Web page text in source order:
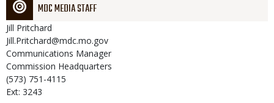
MDC MEDIA STAFF
Jill Pritchard
Jill.Pritchard@mdc.mo.gov
Communications Manager
Commission Headquarters
(573) 751-4115
Ext: 3243